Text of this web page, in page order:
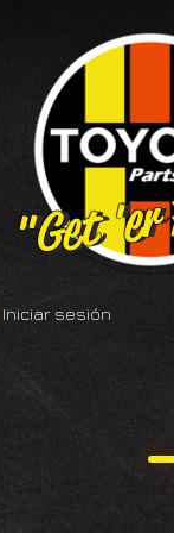
"Get
"Get
Iniciar sesión